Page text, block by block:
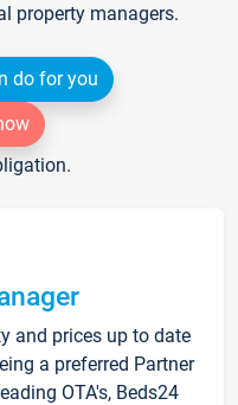
property managers.
do for you
and prices up to date
a preferred Partner
OTA's, Beds24